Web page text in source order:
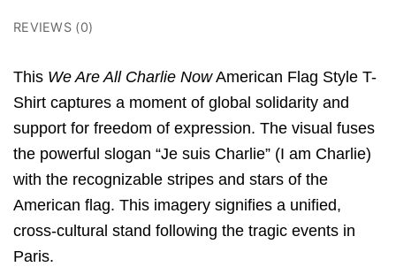
REVIEWS (0)
This We Are All Charlie NowAmerican Flag Style T-
Shirt captures a moment of global solidarity and
support for freedom of expression. The visual fuses
the powerful slogan “Je suis Charlie” (I am Charlie)
with the recognizable stripes and stars of the
American flag. This imagery signifies a unified,
cross-cultural stand following the tragic events in
Paris.